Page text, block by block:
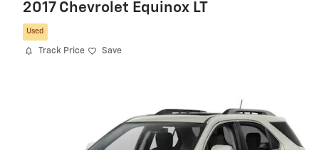
2017 Chevrolet Equinox LT
Used
Track Price Save